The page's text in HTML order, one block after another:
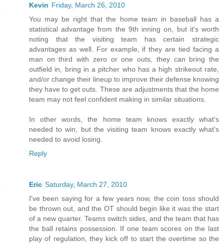
Kevin Friday, March 26, 2010
You may be right that the home team in baseball has a
statistical advantage from the 9th inning on, but it's worth
noting that the visiting team has certain strategic
advantages as well. For example, if they are tied facing a
man on third with zero or one outs, they can bring the
outfield in, bring in a pitcher who has a high strikeout rate,
and/or change their lineup to improve their defense knowing
they have to get outs. These are adjustments that the home
team may not feel confident making in similar situations.
In other words, the home team knows exactly what's
needed to win, but the visiting team knows exactly what's
needed to avoid losing.
Reply
Eric Saturday, March 27, 2010
I've been saying for a few years now, the coin toss should
be thrown out, and the OT should begin like it was the start
of a new quarter. Teams switch sides, and the team that has
the ball retains possession. If one team scores on the last
play of regulation, they kick off to start the overtime so the